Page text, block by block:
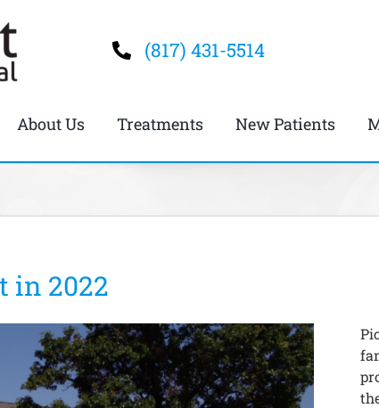
(817) 431-5514
About Us Treatments New Patients
in 2022